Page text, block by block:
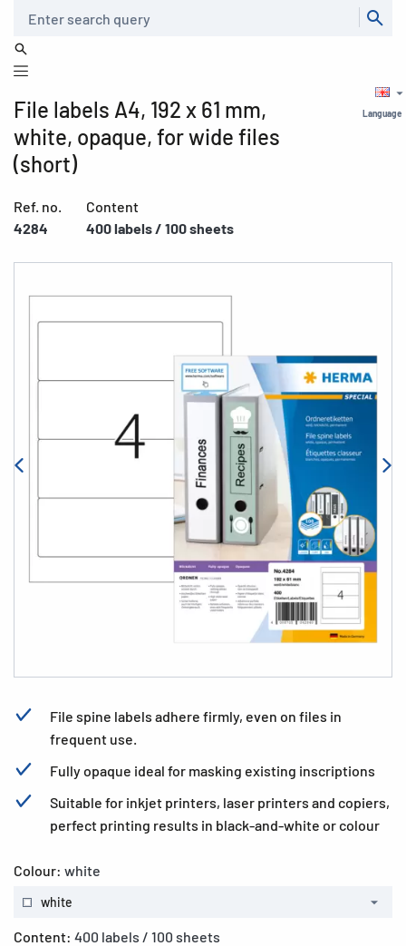
Language
File labels A4, 192 x 61 mm,
white, opaque, for wide files
(short)
Ref. no.
4284
Content
400 labels / 100 sheets
File spine labels adhere firmly, even on files in
frequent use.
Fully opaque ideal for masking existing inscriptions
Suitable for inkjet printers, laser printers and copiers,
perfect printing results in black-and-white or colour
Colour: white
white
Content: 400 labels / 100 sheets